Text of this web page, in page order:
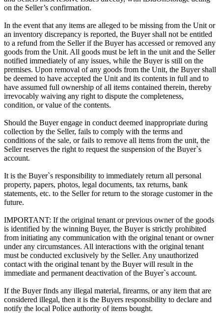
on the Seller’s confirmation.
In the event that any items are alleged to be missing from the Unit or
an inventory discrepancy is reported, the Buyer shall not be entitled
to a refund from the Seller if the Buyer has accessed or removed any
goods from the Unit. All goods must be left in the unit and the Seller
notified immediately of any issues, while the Buyer is still on the
premises. Upon removal of any goods from the Unit, the Buyer shall
be deemed to have accepted the Unit and its contents in full and to
have assumed full ownership of all items contained therein, thereby
irrevocably waiving any right to dispute the completeness,
condition, or value of the contents.
Should the Buyer engage in conduct deemed inappropriate during
collection by the Seller, fails to comply with the terms and
conditions of the sale, or fails to remove all items from the unit, the
Seller reserves the right to request the suspension of the Buyer`s
account.
It is the Buyer`s responsibility to immediately return all personal
property, papers, photos, legal documents, tax returns, bank
statements, etc. to the Seller for return to the storage customer in the
future.
IMPORTANT: If the original tenant or previous owner of the goods
is identified by the winning Buyer, the Buyer is strictly prohibited
from initiating any communication with the original tenant or owner
under any circumstances. All interactions with the original tenant
must be conducted exclusively by the Seller. Any unauthorized
contact with the original tenant by the Buyer will result in the
immediate and permanent deactivation of the Buyer`s account.
If the Buyer finds any illegal material, firearms, or any item that are
considered illegal, then it is the Buyers responsibility to declare and
notify the local Police authority of items bought.